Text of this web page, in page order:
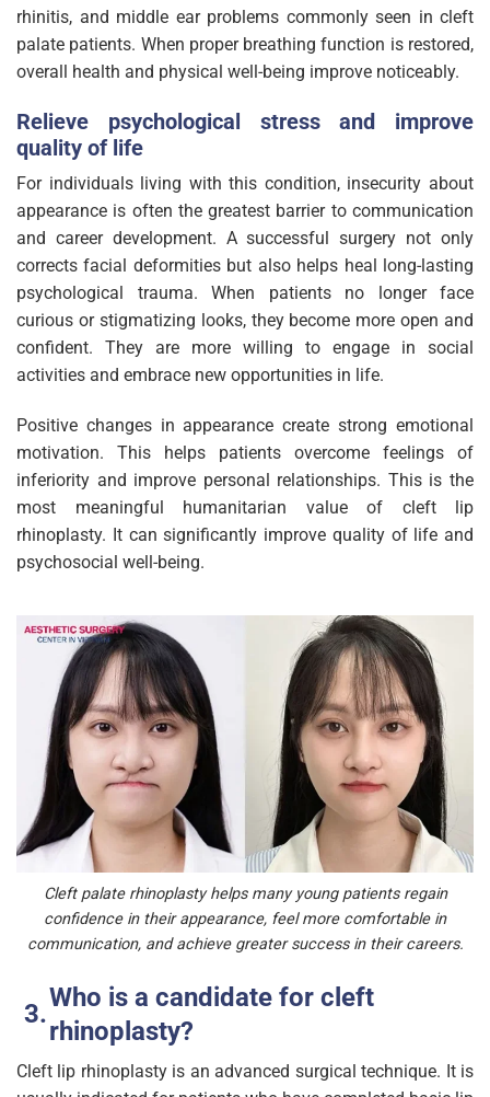
rhinitis, and middle ear problems commonly seen in cleft
palate patients. When proper breathing function is restored,
overall health and physical well-being improve noticeably.
Relieve psychological stress and improve
quality of life
For individuals living with this condition, insecurity about
appearance is often the greatest barrier to communication
and career development. A successful surgery not only
corrects facial deformities but also helps heal long-lasting
psychological trauma. When patients no longer face
curious or stigmatizing looks, they become more open and
confident. They are more willing to engage in social
activities and embrace new opportunities in life.
Positive changes in appearance create strong emotional
motivation. This helps patients overcome feelings of
inferiority and improve personal relationships. This is the
most meaningful humanitarian value of cleft lip
rhinoplasty. It can significantly improve quality of life and
psychosocial well-being.
Cleft palate rhinoplasty helps many young patients regain
confidence in their appearance, feel more comfortable in
communication, and achieve greater success in their careers.
Who is a candidate for cleft
rhinoplasty?
Cleft lip rhinoplasty is an advanced surgical technique. It is